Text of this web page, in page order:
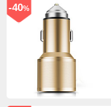
-40%